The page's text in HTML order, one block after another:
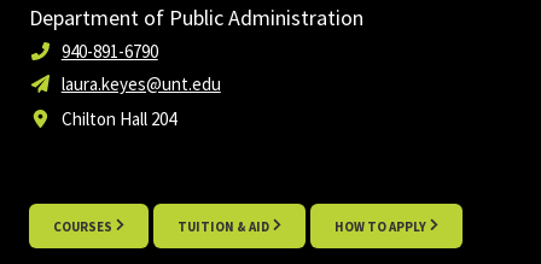
Department of Public Administration
940-891-6790
laura.keyes@unt.edu
Chilton Hall 204
COURSES TUITION & AID HOW TO APPLY